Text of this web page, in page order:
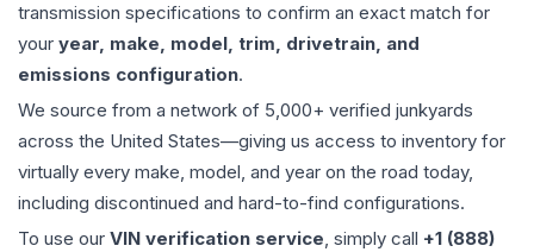
transmission specifications to confirm an exact match for
your year, make, model, trim, drivetrain, and
emissions configuration.
We source from a network of 5,000+ verified junkyards
across the United States—giving us access to inventory for
virtually every make, model, and year on the road today,
including discontinued and hard-to-find configurations.
To use our VIN verification service, simply call +1 (888)